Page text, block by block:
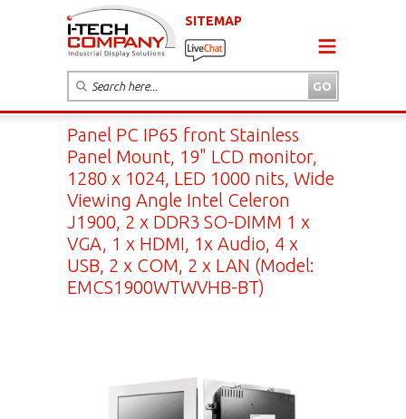
SITEMAP
Panel PC IP65 front Stainless
Panel Mount, 19" LCD monitor,
1280 x 1024, LED 1000 nits, Wide
Viewing Angle Intel Celeron
J1900, 2 x DDR3 SO-DIMM 1 x
VGA, 1 x HDMI, 1x Audio, 4 x
USB, 2 x COM, 2 x LAN (Model:
EMCS1900WTWVHB-BT)